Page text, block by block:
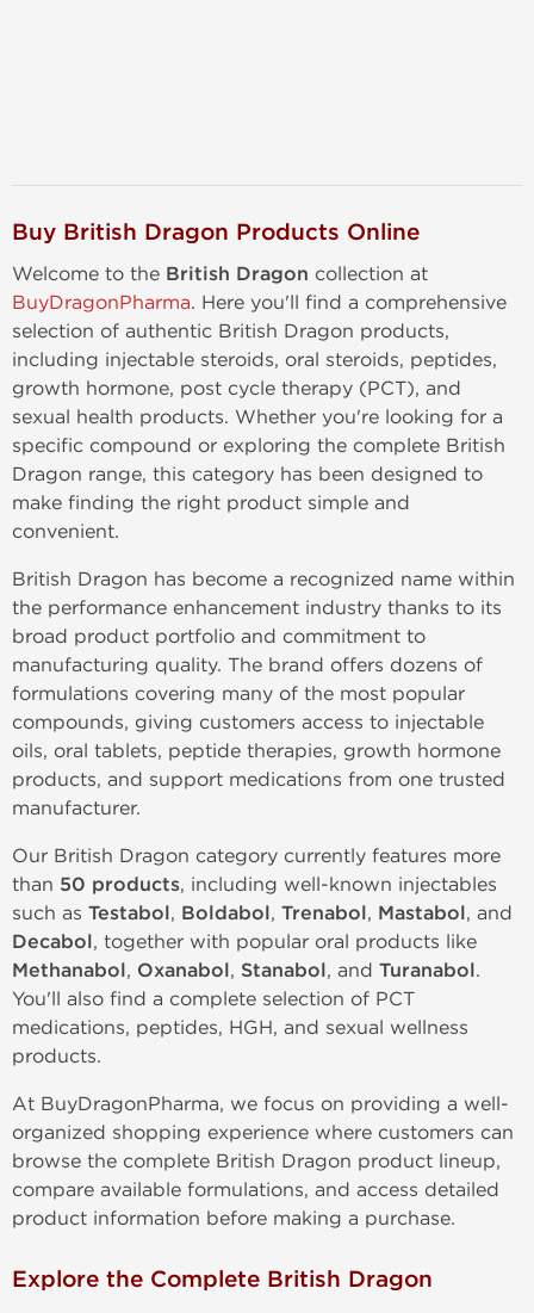
Buy British Dragon Products Online
Welcome to the British Dragon collection at
BuyDragonPharma. Here you'll find a comprehensive
selection of authentic British Dragon products,
including injectable steroids, oral steroids, peptides,
growth hormone, post cycle therapy (PCT), and
sexual health products. Whether you're looking for a
specific compound or exploring the complete British
Dragon range, this category has been designed to
make finding the right product simple and
convenient.
British Dragon has become a recognized name within
the performance enhancement industry thanks to its
broad product portfolio and commitment to
manufacturing quality. The brand offers dozens of
formulations covering many of the most popular
compounds, giving customers access to injectable
oils, oral tablets, peptide therapies, growth hormone
products, and support medications from one trusted
manufacturer.
Our British Dragon category currently features more
than 50 products, including well-known injectables
such as Testabol, Boldabol, Trenabol, Mastabol, and
Decabol, together with popular oral products like
Methanabol, Oxanabol, Stanabol, and Turanabol.
You'll also find a complete selection of PCT
medications, peptides, HGH, and sexual wellness
products.
At BuyDragonPharma, we focus on providing a well-
organized shopping experience where customers can
browse the complete British Dragon product lineup,
compare available formulations, and access detailed
product information before making a purchase.
Explore the Complete British Dragon